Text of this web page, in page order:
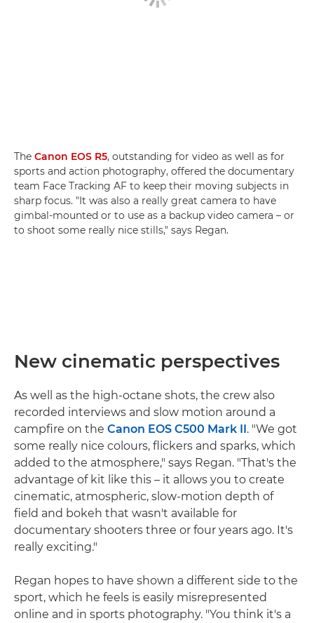
The Canon EOS R5, outstanding for video as well as for
sports and action photography, offered the documentary
team Face Tracking AF to keep their moving subjects in
sharp focus. "It was also a really great camera to have
gimbal-mounted or to use as a backup video camera – or
to shoot some really nice stills," says Regan.
New cinematic perspectives
As well as the high-octane shots, the crew also
recorded interviews and slow motion around a
campfire on the Canon EOS C500 Mark II. "We got
some really nice colours, flickers and sparks, which
added to the atmosphere," says Regan. "That's the
advantage of kit like this – it allows you to create
cinematic, atmospheric, slow-motion depth of
field and bokeh that wasn't available for
documentary shooters three or four years ago. It's
really exciting."
Regan hopes to have shown a different side to the
sport, which he feels is easily misrepresented
online and in sports photography. "You think it's a